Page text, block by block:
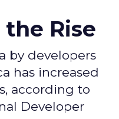
the Rise
by developers
has increased
according to
Developer